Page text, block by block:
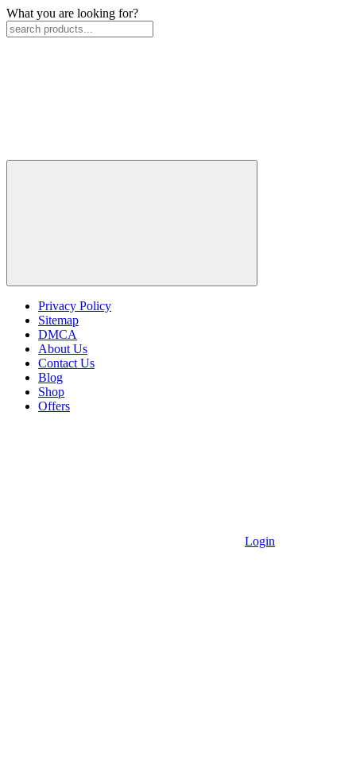
What you are looking for?
Privacy Policy
Sitemap
DMCA
About Us
Contact Us
Blog
Shop
Offers
Login